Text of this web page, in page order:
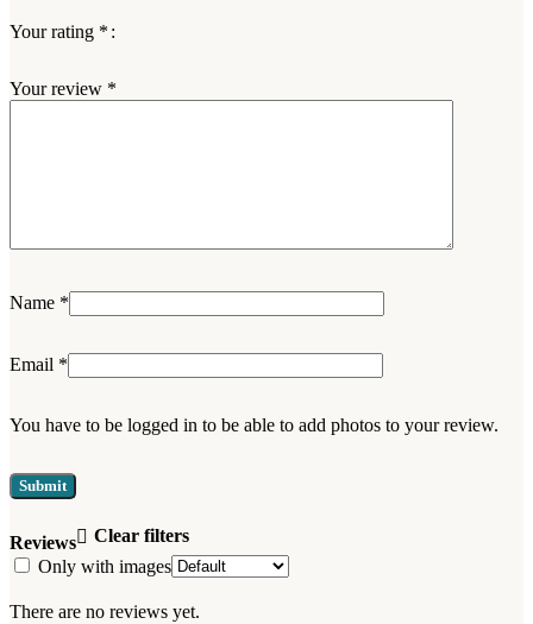
Reviews
Clear filters
Only with images
There are no reviews yet.
Your rating *
Your review *
Name *
Email *
You have to be logged in to be able to add photos to your review.